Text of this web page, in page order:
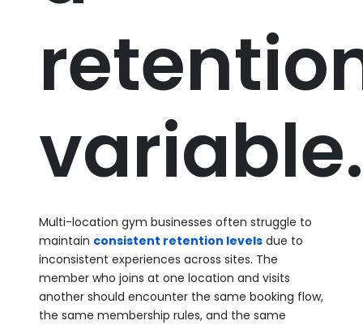
variable.
Multi-location gym businesses often struggle to
maintain consistent retention levels due to
inconsistent experiences across sites. The
member who joins at one location and visits
another should encounter the same booking flow,
the same membership rules, and the same